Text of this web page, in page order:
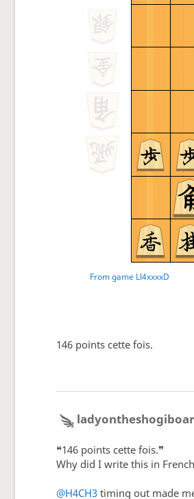
146 points cette fois.
❝146 points cette fois.❞
Why did I write this in
@H4CH3timing out made